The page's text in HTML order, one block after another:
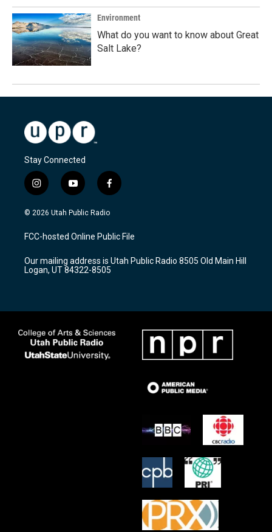
Environment
What do you want to know about Great
Salt Lake?
Stay Connected
i
n
s
a
g
a
m
y
o
u
u
b
f
a
c
b
o
k
© 2026 Utah Public Radio
FCC-hosted Online Public File
Our mailing address is Utah Public Radio 8505 Old Main Hill
Logan, UT 84322-8505